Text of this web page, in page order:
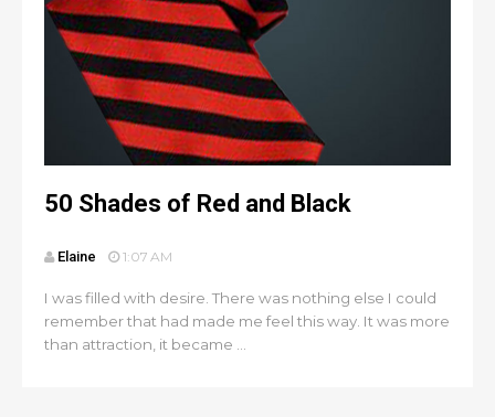
50 Shades of Red and Black
Elaine 1:07 AM
I was filled with desire. There was nothing else I could
remember that had made me feel this way. It was more
than attraction, it became ...